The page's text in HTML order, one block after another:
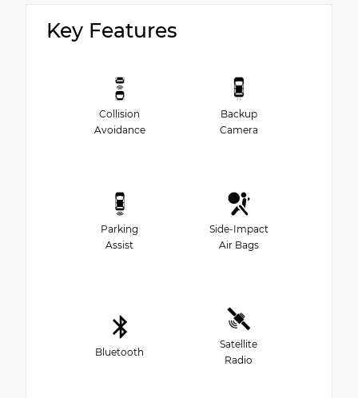
Key Features
Collision
Avoidance
Backup
Camera
Parking
Assist
Side-Impact
Air Bags
Bluetooth
Satellite
Radio